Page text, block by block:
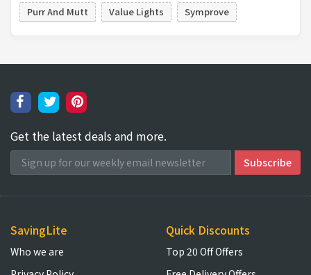
Purr And Mutt
Value Lights Symprove
Get the latest deals and more.
SavingLite
Who we are
Quick Discounts
Top 20 Off Offers